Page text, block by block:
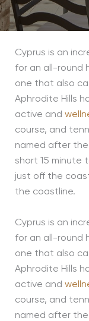
Cyprus is an
for an all-round
one that also
Aphrodite Hills
active and
course, and
named after
short 15 minute
just off the
the coastline.
Cyprus is an
for an all-round
one that also
Aphrodite Hills
active and
course, and
named after